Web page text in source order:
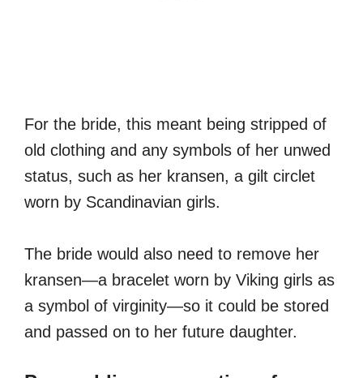
For the bride, this meant being stripped of
old clothing and any symbols of her unwed
status, such as her kransen, a gilt circlet
worn by Scandinavian girls.
The bride would also need to remove her
kransen—a bracelet worn by Viking girls as
a symbol of virginity—so it could be stored
and passed on to her future daughter.